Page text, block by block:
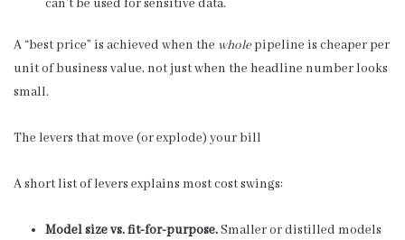
can’t be used for sensitive data.
A “best price” is achieved when the wholepipeline is cheaper per
unit of business value, not just when the headline number looks
small.
The levers that move (or explode) your bill
A short list of levers explains most cost swings:
Model size vs. fit-for-purpose.Smaller or distilled models